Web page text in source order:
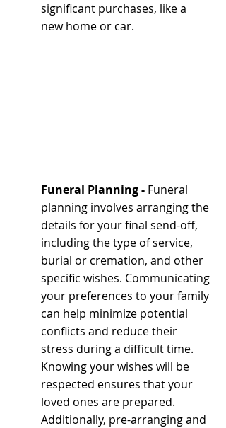
significant purchases, like a
new home or car.
Funeral Planning - Funeral
planning involves arranging the
details for your final send-off,
including the type of service,
burial or cremation, and other
specific wishes. Communicating
your preferences to your family
can help minimize potential
conflicts and reduce their
stress during a difficult time.
Knowing your wishes will be
respected ensures that your
loved ones are prepared.
Additionally, pre-arranging and